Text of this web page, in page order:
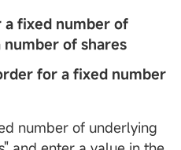
a fixed number of
of shares
for a fixed number
number of underlying